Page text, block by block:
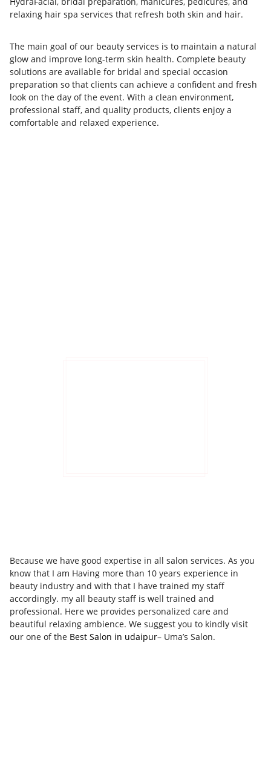
relaxing hair spa services that refresh both skin and hair.
The main goal of our beauty services is to maintain a natural
glow and improve long-term skin health. Complete beauty
solutions are available for bridal and special occasion
preparation so that clients can achieve a confident and fresh
look on the day of the event. With a clean environment,
professional staff, and quality products, clients enjoy a
comfortable and relaxed experience.
Because we have good expertise in all salon services. As you
know that I am Having more than 10 years experience in
beauty industry and with that I have trained my staff
accordingly. my all beauty staff is well trained and
professional. Here we provides personalized care and
beautiful relaxing ambience. We suggest you to kindly visit
our one of the Best Salon in udaipur– Uma’s Salon.​